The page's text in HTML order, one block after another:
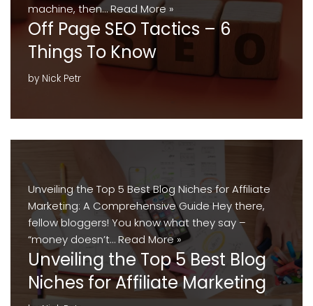
machine, then…Read More »
Off Page SEO Tactics – 6
Things To Know
by Nick Petr
Unveiling the Top 5 Best Blog Niches for Affiliate
Marketing: A Comprehensive Guide Hey there,
fellow bloggers! You know what they say –
“money doesn’t…Read More »
Unveiling the Top 5 Best Blog
Niches for Affiliate Marketing